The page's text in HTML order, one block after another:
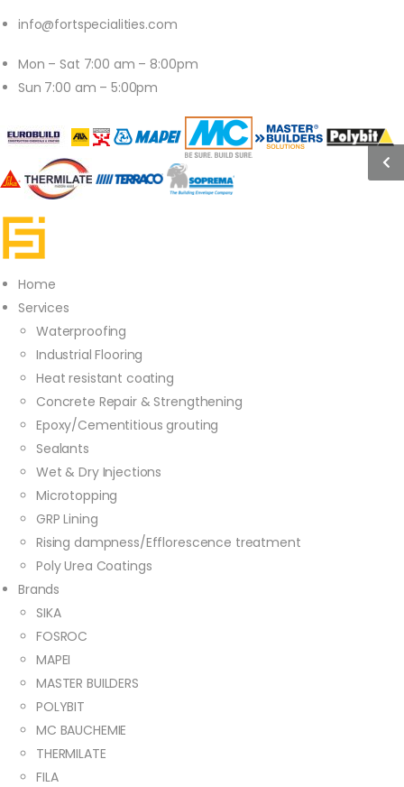
info@fortspecialities.com
Mon – Sat 7:00 am – 8:00pm
Sun 7:00 am – 5:00pm
Home
Services
Waterproofing
Industrial Flooring
Heat resistant coating
Concrete Repair & Strengthening
Epoxy/Cementitious grouting
Sealants
Wet & Dry Injections
Microtopping
GRP Lining
Rising dampness/Efflorescence treatment
Poly Urea Coatings
Brands
SIKA
FOSROC
MAPEI
MASTER BUILDERS
POLYBIT
MC BAUCHEMIE
THERMILATE
FILA